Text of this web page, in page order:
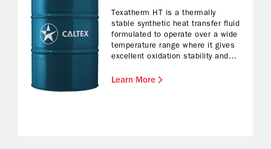
Texatherm HT is a thermally
stable synthetic heat transfer fluid
formulated to operate over a wide
temperature range where it gives
excellent oxidation stability and
Learn More